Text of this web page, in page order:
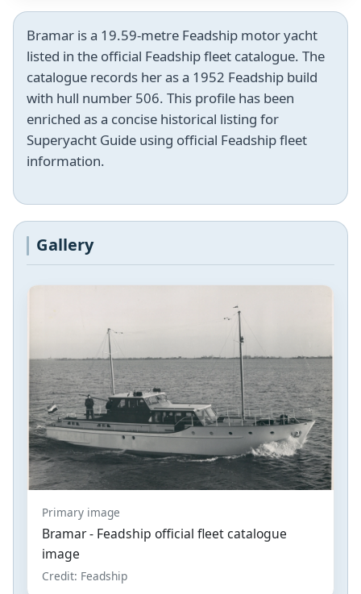
Bramar is a 19.59-metre Feadship motor yacht
listed in the official Feadship fleet catalogue. The
catalogue records her as a 1952 Feadship build
with hull number 506. This profile has been
enriched as a concise historical listing for
Superyacht Guide using official Feadship fleet
information.
Gallery
Primary image
Bramar - Feadship official fleet catalogue
image
Credit: Feadship